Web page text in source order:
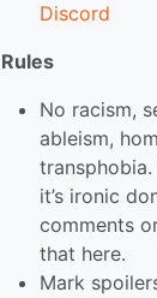
Discord
Rules
No racism,
ableism,
transphobia.
it’s ironic
comments
that here.
Mark